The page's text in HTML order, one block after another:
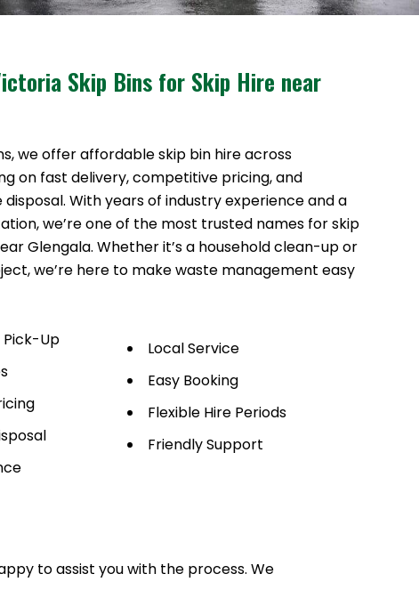
Skip Bins for Skip Hire near
we offer affordable skip bin hire across
on fast delivery, competitive pricing, and
With years of industry experience and a
we’re one of the most trusted names for skip
Glengala. Whether it’s a household clean-up or
we’re here to make waste management easy
Pick-Up
Local Service
Easy Booking
Flexible Hire Periods
Friendly Support
to assist you with the process. We